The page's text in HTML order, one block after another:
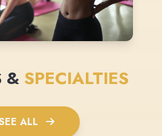
& SPECIALTIES
ALL